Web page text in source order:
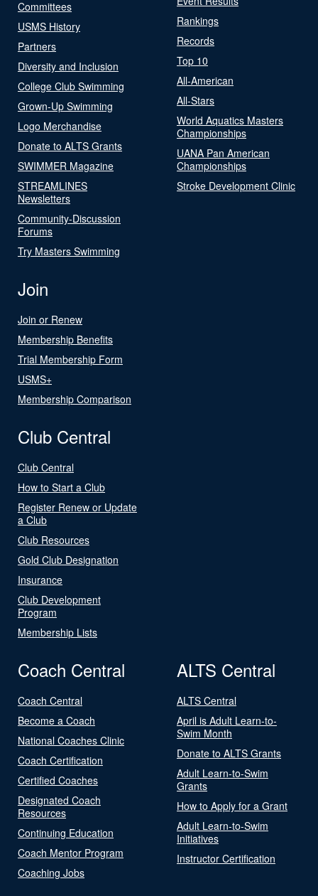
Committees
USMS History
Partners
Diversity and Inclusion
College Club Swimming
Grown-Up Swimming
Logo Merchandise
Donate to ALTS Grants
SWIMMER Magazine
STREAMLINES
Newsletters
Community-Discussion
Forums
Try Masters Swimming
Rankings
Records
Top 10
All-American
All-Stars
World Aquatics Masters
Championships
UANA Pan American
Championships
Stroke Development Clinic
Join
Join or Renew
Membership Benefits
Trial Membership Form
USMS+
Membership Comparison
Club Central
Club Central
How to Start a Club
Register Renew or Update
a Club
Club Resources
Gold Club Designation
Insurance
Club Development
Program
Membership Lists
Coach Central
Coach Central
Become a Coach
National Coaches Clinic
Coach Certification
Certified Coaches
Designated Coach
Resources
Continuing Education
Coach Mentor Program
Coaching Jobs
ALTS Central
ALTS Central
April is Adult Learn-to-
Swim Month
Donate to ALTS Grants
Adult Learn-to-Swim
Grants
How to Apply for a Grant
Adult Learn-to-Swim
Initiatives
Instructor Certification